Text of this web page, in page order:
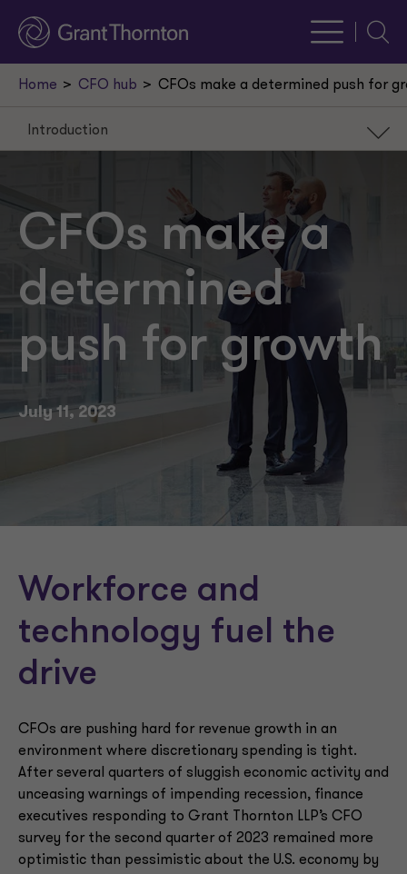
Home CFO hub CFOs make a determined push for
CFOs make a
determined
push for growth
July 11, 2023
Introduction
Technology is transformative
AI on the radar
Workforce and
technology fuel the
drive
CFOs are pushing hard for revenue growth in an
environment where discretionary spending is tight.
After several quarters of sluggish economic activity and
unceasing warnings of impending recession, finance
executives responding to Grant Thornton LLP’s CFO
survey for the second quarter of 2023 remained more
optimistic than pessimistic about the U.S. economy by